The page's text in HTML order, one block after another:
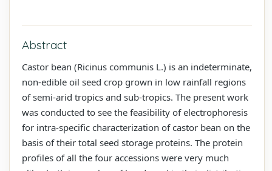
Abstract
Castor bean (Ricinus communis L.) is an inde­terminate,
non-edible oil seed crop grown in low rainfall regions
of semi-arid tropics and sub-trop­ics. The present work
was conducted to see the feasibility of electrophoresis
for intra-specific characterization of castor bean on the
basis of their total seed storage proteins. The protein
profiles of all the four accessions were very much